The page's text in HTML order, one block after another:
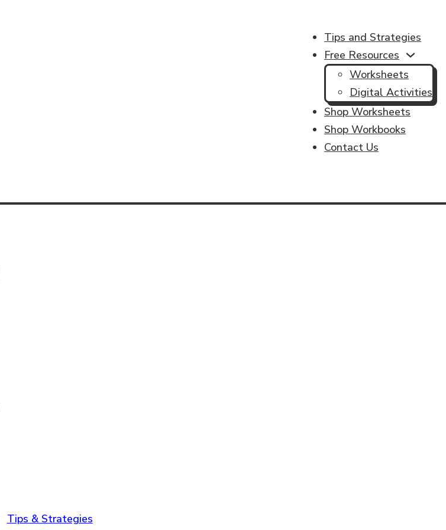
Tips and Strategies
Free Resources
Worksheets
Digital Activities
Shop Worksheets
Shop Workbooks
Contact Us
Tips & Strategies